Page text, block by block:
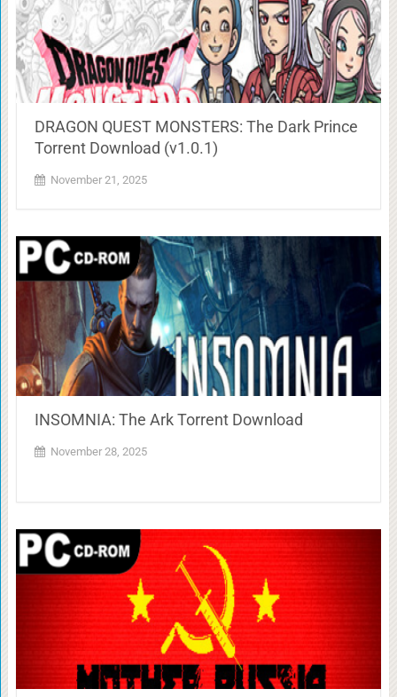
DRAGON QUEST MONSTERS: The Dark Prince
Torrent Download (v1.0.1)
November 21, 2025
INSOMNIA: The Ark Torrent Download
November 28, 2025